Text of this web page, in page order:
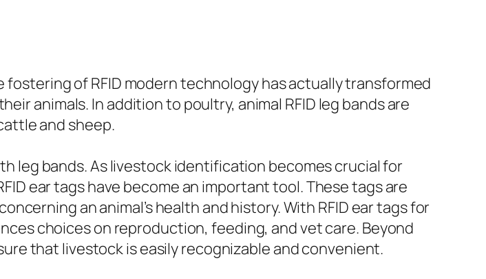
of RFID modern technology has actually transformed
animals. In addition to poultry, animal RFID leg bands are
and sheep.
leg bands. As livestock identification becomes crucial for
ear tags have become an important tool. These tags are
an animal’s health and history. With RFID ear tags for
choices on reproduction, feeding, and vet care. Beyond
that livestock is easily recognizable and convenient.